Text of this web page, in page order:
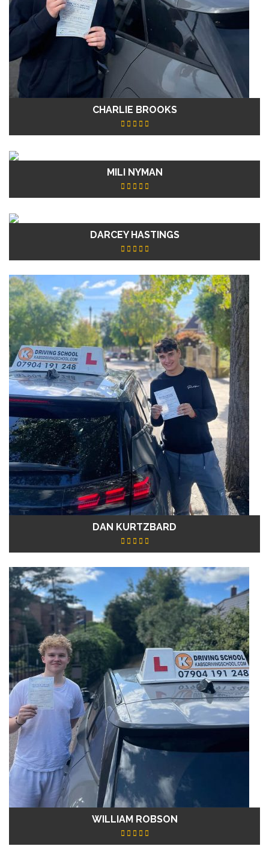
CHARLIE BROOKS
MILI NYMAN
DARCEY HASTINGS
DAN KURTZBARD
WILLIAM ROBSON